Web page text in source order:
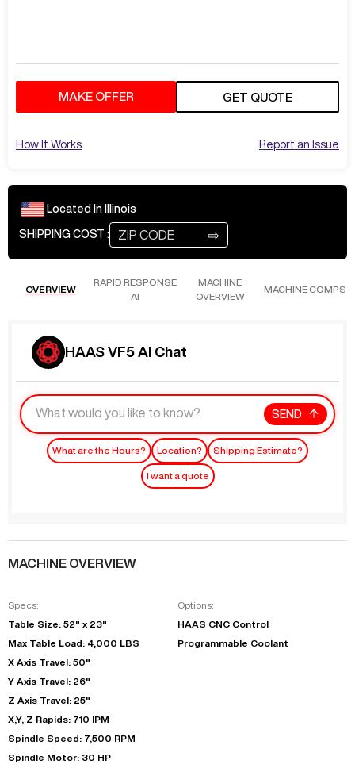
MAKE OFFER GET QUOTE
How It Works Report an Issue
Located In Illinois
SHIPPING COST : ⇨
OVERVIEW
RAPID RESPONSE
AI
MACHINE
OVERVIEW
MACHINE COMPS
HAAS VF5 AI Chat
SEND
What are the Hours? Location? Shipping Estimate?
I want a quote
MACHINE OVERVIEW
Specs:
Table Size: 52" x 23"
Max Table Load: 4,000 LBS
X Axis Travel: 50"
Y Axis Travel: 26"
Z Axis Travel: 25"
X,Y, Z Rapids: 710 IPM
Spindle Speed: 7,500 RPM
Spindle Motor: 30 HP
Options:
HAAS CNC Control
Programmable Coolant